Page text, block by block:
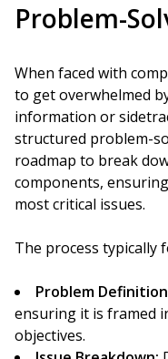
Problem-
When faced with
to get overwhelmed
information or
structured problem-
roadmap to break
components,
most critical issues.
The process typically
Problem
ensuring it is framed
objectives.